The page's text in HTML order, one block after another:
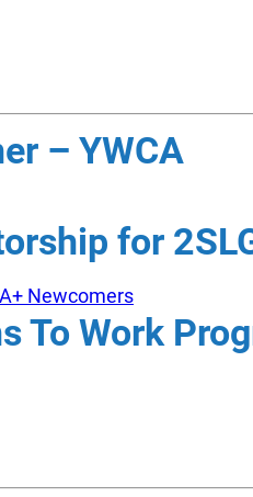
– YWCA
for
Newcomers
To Work